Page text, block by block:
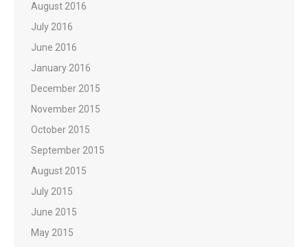
August 2016
July 2016
June 2016
January 2016
December 2015
November 2015
October 2015
September 2015
August 2015
July 2015
June 2015
May 2015